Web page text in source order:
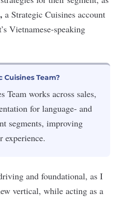
a Strategic Cuisines account
Vietnamese-speaking
Cuisines Team?
Team works across sales,
for language- and
segments, improving
experience.
and foundational, as I
vertical, while acting as a